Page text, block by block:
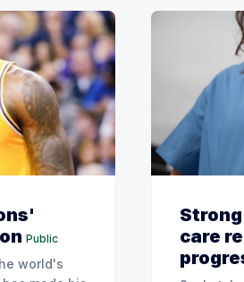
Public
world's
care